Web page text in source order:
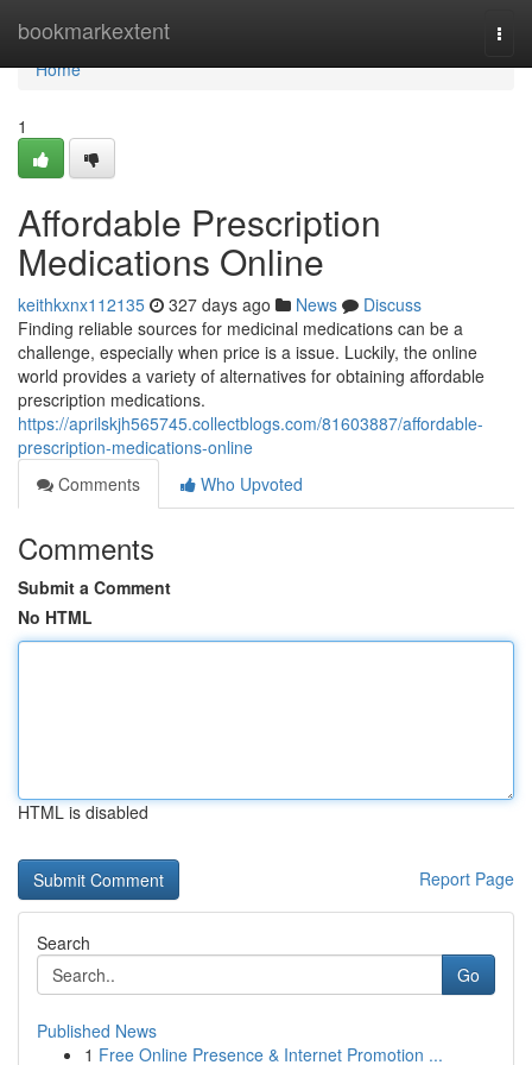
bookmarkextent
Home
Home
1
Affordable Prescription
Medications Online
keithkxnx112135 327 days ago News
Discuss
Finding reliable sources for medicinal medications can be a
challenge, especially when price is a issue. Luckily, the online
world provides a variety of alternatives for obtaining affordable
prescription medications.
https://aprilskjh565745.collectblogs.com/81603887/affordable-
prescription-medications-online
Comments
Who Upvoted
Comments
Submit a Comment
No HTML
HTML is disabled
Report Page
Search
Go
Published News
1 Free Online Presence & Internet Promotion ...